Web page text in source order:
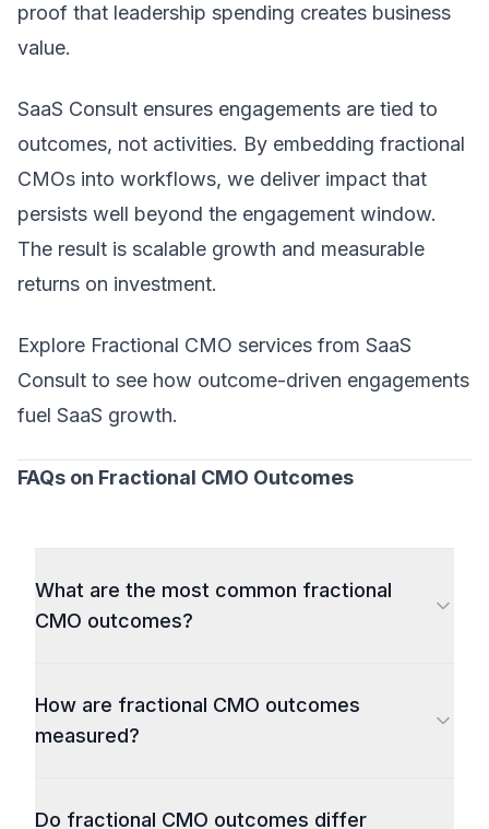
proof that leadership spending creates business
value.
SaaS Consult ensures engagements are tied to
outcomes, not activities. By embedding fractional
CMOs into workflows, we deliver impact that
persists well beyond the engagement window.
The result is scalable growth and measurable
returns on investment.
Explore Fractional CMO services from SaaS
Consult to see how outcome-driven engagements
fuel SaaS growth.
FAQs on Fractional CMO Outcomes
What are the most common fractional
CMO outcomes?
How are fractional CMO outcomes
measured?
Do fractional CMO outcomes differ